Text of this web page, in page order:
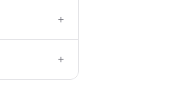
+
+